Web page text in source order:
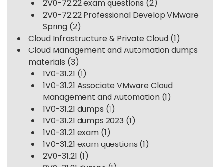
2V0-72.22 exam questions (2)
2V0-72.22 Professional Develop VMware
Spring (2)
Cloud Infrastructure & Private Cloud (1)
Cloud Management and Automation dumps
materials (3)
1V0-31.21 (1)
1V0-31.21 Associate VMware Cloud
Management and Automation (1)
1V0-31.21 dumps (1)
1V0-31.21 dumps 2023 (1)
1V0-31.21 exam (1)
1V0-31.21 exam questions (1)
2V0-31.21 (1)